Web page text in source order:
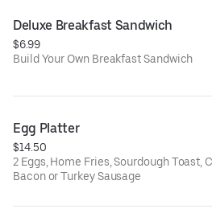
Deluxe Breakfast Sandwich
$6.99
Build Your Own Breakfast Sandwich
Egg Platter
$14.50
2 Eggs, Home Fries, Sourdough Toast,
Bacon or Turkey Sausage